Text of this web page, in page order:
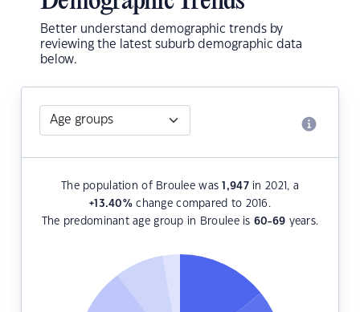
Better understand demographic trends by
reviewing the latest suburb demographic data
below.
The population of Broulee was1,947in 2021, a
+13.40%change compared to 2016.
The predominant age group in Broulee is 60-69 years.